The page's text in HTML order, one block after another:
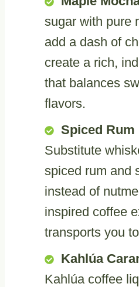
sugar with pure
add a dash of
create a rich,
that balances
flavors.
Spiced Rum
Substitute
spiced rum and
instead of
inspired coffee
transports you
Kahlúa
Kahlúa coffee